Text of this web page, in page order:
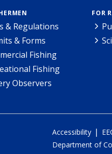
& Regulations
& Forms
Fishing
Fishing
Observers
FOR
Accessibility |
Department of